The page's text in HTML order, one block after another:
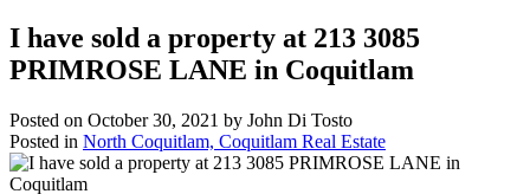
I have sold a property at 213 3085
PRIMROSE LANE in Coquitlam
Posted on October 30, 2021 by John Di Tosto
Posted in North Coquitlam, Coquitlam Real Estate